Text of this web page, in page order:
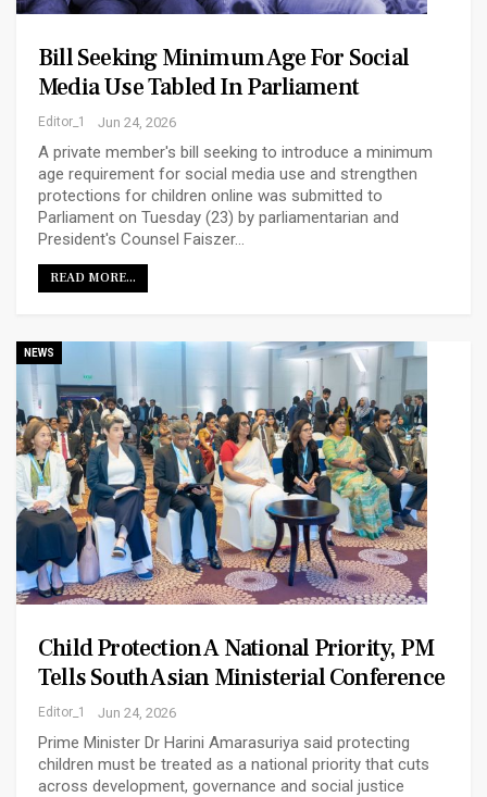
Bill Seeking Minimum Age For Social
Media Use Tabled In Parliament
Editor_1 Jun 24, 2026
A private member's bill seeking to introduce a minimum
age requirement for social media use and strengthen
protections for children online was submitted to
Parliament on Tuesday (23) by parliamentarian and
President's Counsel Faiszer…
READ MORE...
NEWS
Child Protection A National Priority, PM
Tells South Asian Ministerial Conference
Editor_1 Jun 24, 2026
Prime Minister Dr Harini Amarasuriya said protecting
children must be treated as a national priority that cuts
across development, governance and social justice